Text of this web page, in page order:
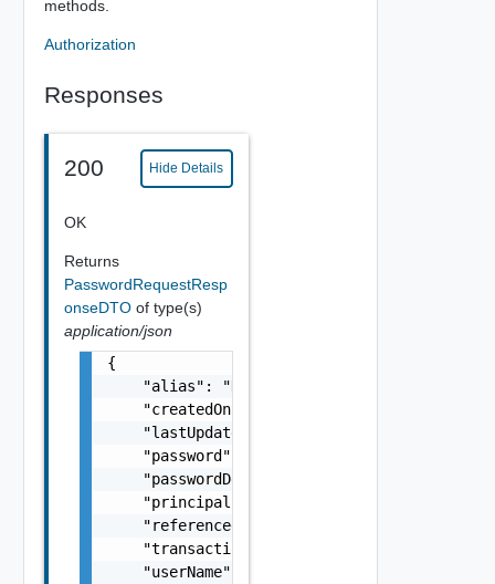
methods.
Authorization
Responses
200 Hide Details
OK
Returns
PasswordRequestResp
onseDTO of type(s)
application/json
{
"alias": "Default Password for
    "createdOn": 1605791587373,
    "lastUpdatedOn": 1605791587373,
    "password": "PASSWORD****",
"passwordDescription": "This password
    "principal": "string",
    "referenced": false,
    "transactionId": "string",
    "userName": "